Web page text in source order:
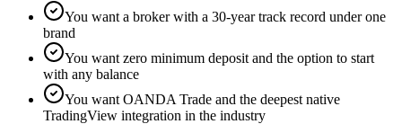
You want a broker with a 30-year track record under one
brand
You want zero minimum deposit and the option to start
with any balance
You want OANDA Trade and the deepest native
TradingView integration in the industry